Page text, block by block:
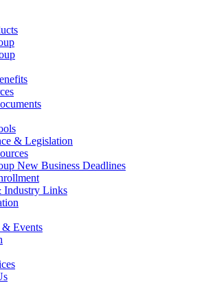
& Legislation
New Business Deadlines
Industry Links
& Events